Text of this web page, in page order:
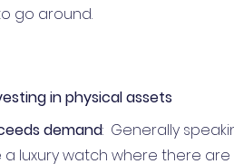
go around.
in physical assets
demand:  Generally
a luxury watch where there